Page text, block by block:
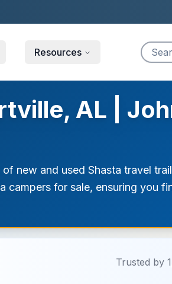
Resources
AL |
new and used Shasta travel
campers for sale, ensuring you
Trusted by